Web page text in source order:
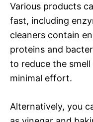
Various products
fast, including
cleaners contain
proteins and
to reduce the
minimal effort.
Alternatively, you